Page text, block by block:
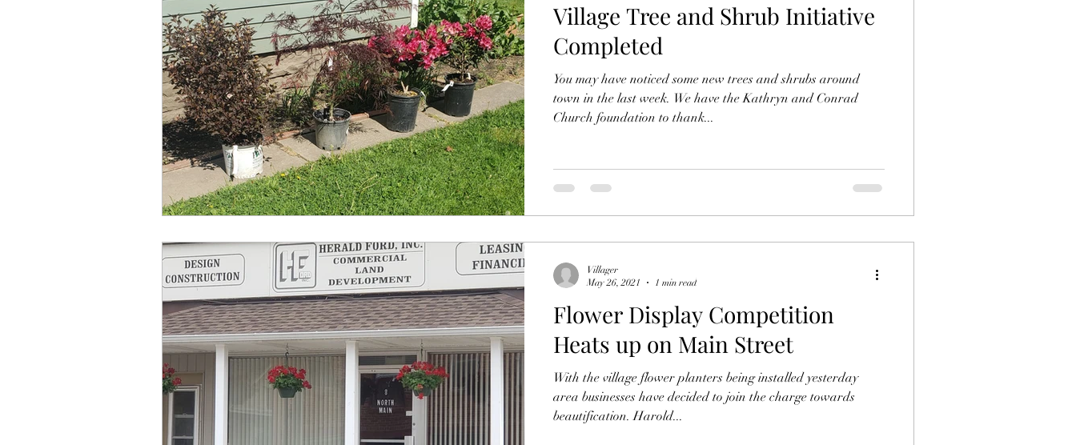
Village Tree and Shrub Initiative
Completed
You may have noticed some new trees and shrubs around
town in the last week. We have the Kathryn and Conrad
Church foundation to thank...
Flower Display Competition
Heats up on Main Street
With the village flower planters being installed yesterday
area businesses have decided to join the charge towards
beautification. Harold...
Villager
May 26, 2021
1 min read